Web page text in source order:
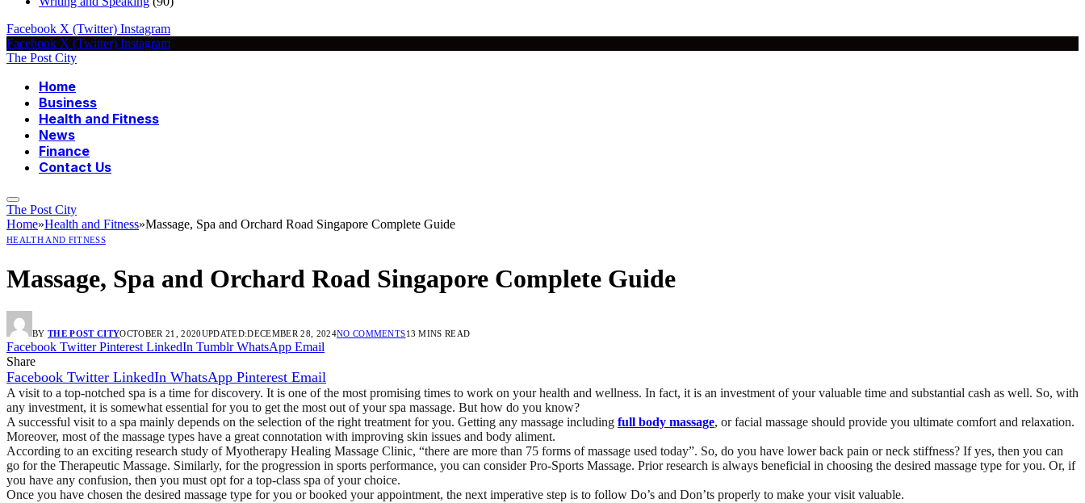
Facebook X (Twitter) Instagram
Facebook X (Twitter) Instagram
The Post City
Home
Business
Health and Fitness
News
Finance
Contact Us
The Post City
Home»Health and Fitness»Massage, Spa and Orchard Road Singapore Complete Guide
HEALTH AND FITNESS
Massage, Spa and Orchard Road Singapore Complete Guide
BY THE POST CITYOCTOBER 21, 2020UPDATED:DECEMBER 28, 2024NO COMMENTS13 MINS READ
Facebook Twitter Pinterest LinkedIn Tumblr WhatsApp Email
Share
Facebook Twitter LinkedIn WhatsApp Pinterest Email
A visit to a top-notched spa is a time for discovery. It is one of the most promising times to work on your health and wellness. In fact, it is an investment of your valuable time and substantial cash as well. So, with
any investment, it is somewhat essential for you to get the most out of your spa massage. But how do you know?
A successful visit to a spa mainly depends on the selection of the right treatment for you. Getting any massage including full body massage, or facial massage should provide you ultimate comfort and relaxation.
Moreover, most of the massage types have a great connotation with improving skin issues and body aliment.
According to an exciting research study of Myotherapy Healing Massage Clinic, “there are more than 75 forms of massage used today”. So, do you have lower back pain or neck stiffness? If yes, then you can
go for the Therapeutic Massage. Similarly, for the progression in sports performance, you can consider Pro-Sports Massage. Prior research is always beneficial in choosing the desired massage type for you. Or, if
you have any confusion, then you must opt for a top-class spa of your choice.
Once you have chosen the desired massage type for you or booked your appointment, the next imperative step is to follow Do’s and Don’ts properly to make your visit valuable.